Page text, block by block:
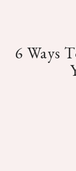
6 Ways